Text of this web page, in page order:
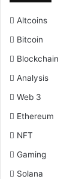
Altcoins
Bitcoin
Blockchain
Analysis
Web 3
Ethereum
NFT
Gaming
Solana